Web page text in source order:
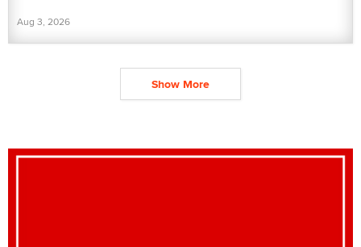
Aug 3, 2026
Show More